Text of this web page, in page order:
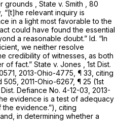
grounds
State v. Smith
80
“[t]he relevant inquiry is
in a light most favorable to the
could have found the essential
a reasonable doubt.” Id. “In
we neither resolve
credibility of witnesses, as both
of fact.” State v. Jones
, 1st Dist.
2013-Ohio-4775 , ¶ 33, citing
505 2011-Ohio-6267, ¶ 25 (1st
Dist. Defiance No. 4-12-03, 2013-
evidence is a test of adequacy
evidence.”), citing
in determining whether a